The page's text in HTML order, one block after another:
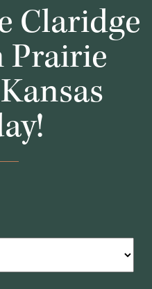
Claridge
Prairie